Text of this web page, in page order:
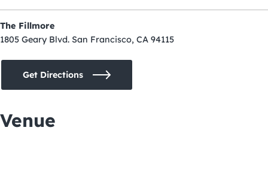
The Fillmore
1805 Geary Blvd. San Francisco, CA 94115
Get Directions
Venue